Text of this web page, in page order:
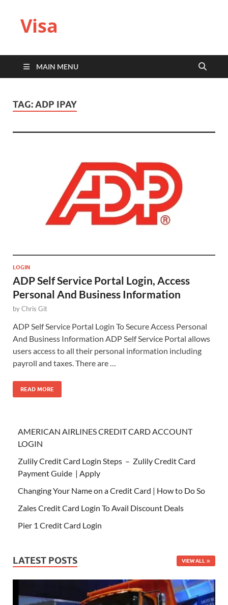
Visa
MAIN MENU
TAG:ADP IPAY
LOGIN
ADP Self Service Portal Login, Access
Personal And Business Information
byChris Git
ADP Self Service Portal Login To Secure Access Personal
And Business Information ADP Self Service Portal allows
users access to all their personal information including
payroll and taxes. There are …
READ MORE
AMERICAN AIRLINES CREDIT CARD ACCOUNT
LOGIN
Zulily Credit Card Login Steps – Zulily Credit Card
Payment Guide | Apply
Changing Your Name on a Credit Card | How to Do So
Zales Credit Card Login To Avail Discount Deals
Pier 1 Credit Card Login
LATEST POSTS VIEW ALL